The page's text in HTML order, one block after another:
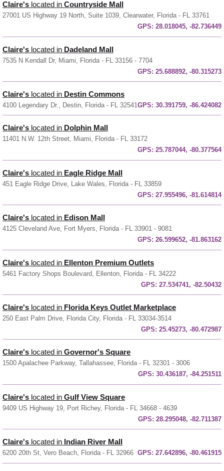
Claire's located in Countryside Mall
27001 US Highway 19 North, Suite 1039, Clearwater, Florida - FL 33761
GPS: 28.018045, -82.736449
Claire's located in Dadeland Mall
7535 N Kendall Dr, Miami, Florida - FL 33156 - 7704
GPS: 25.688892, -80.315273
Claire's located in Destin Commons
4100 Legendary Dr., Destin, Florida - FL 32541GPS: 30.391759, -86.424082
Claire's located in Dolphin Mall
11401 N.W. 12th Street, Miami, Florida - FL 33172
GPS: 25.787044, -80.377564
Claire's located in Eagle Ridge Mall
451 Eagle Ridge Drive, Lake Wales, Florida - FL 33859
GPS: 27.955496, -81.614814
Claire's located in Edison Mall
4125 Cleveland Ave, Fort Myers, Florida - FL 33901 - 9081
GPS: 26.599652, -81.863162
Claire's located in Ellenton Premium Outlets
5461 Factory Shops Boulevard, Ellenton, Florida - FL 34222
GPS: 27.534741, -82.50432
Claire's located in Florida Keys Outlet Marketplace
250 East Palm Drive, Florida City, Florida - FL 33034-3514
GPS: 25.45273, -80.472987
Claire's located in Governor's Square
1500 Apalachee Parkway, Tallahassee, Florida - FL 32301 - 3006
GPS: 30.436187, -84.251511
Claire's located in Gulf View Square
9409 US Highway 19, Port Richey, Florida - FL 34668 - 4639
GPS: 28.295048, -82.711387
Claire's located in Indian River Mall
6200 20th St, Vero Beach, Florida - FL 32966 GPS: 27.642896, -80.461915